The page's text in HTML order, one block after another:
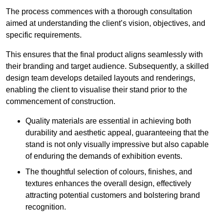
The process commences with a thorough consultation
aimed at understanding the client’s vision, objectives, and
specific requirements.
This ensures that the final product aligns seamlessly with
their branding and target audience. Subsequently, a skilled
design team develops detailed layouts and renderings,
enabling the client to visualise their stand prior to the
commencement of construction.
Quality materials are essential in achieving both
durability and aesthetic appeal, guaranteeing that the
stand is not only visually impressive but also capable
of enduring the demands of exhibition events.
The thoughtful selection of colours, finishes, and
textures enhances the overall design, effectively
attracting potential customers and bolstering brand
recognition.